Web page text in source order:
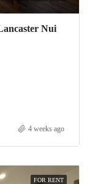
Nui
4 weeks ago
FOR RENT